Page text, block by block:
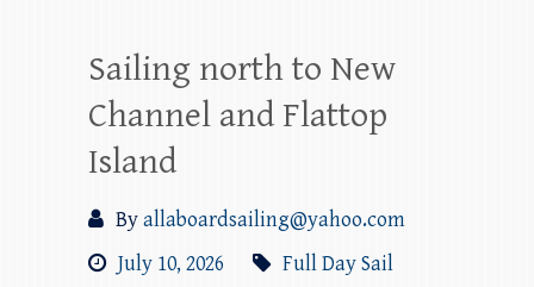
Sailing north to New
Channel and Flattop
Island
Byallaboardsailing@yahoo.com
July 10, 2026
Full Day Sail